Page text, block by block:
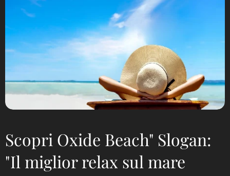
Scopri Oxide Beach" Slogan:
"Il miglior relax sul mare